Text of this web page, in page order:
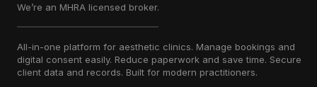
We’re an MHRA licensed broker.
All-in-one platform for aesthetic clinics. Manage bookings and
digital consent easily. Reduce paperwork and save time. Secure
client data and records. Built for modern practitioners.